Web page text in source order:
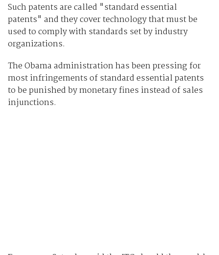
Such patents are called "standard essential
patents" and they cover technology that must be
used to comply with standards set by industry
organizations.
The Obama administration has been pressing for
most infringements of standard essential patents
to be punished by monetary fines instead of sales
injunctions.